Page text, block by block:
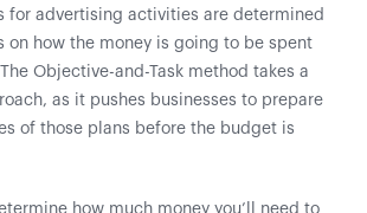
for advertising activities are determined
on how the money is going to be spent
Objective-and-Task method takes a
as it pushes businesses to prepare
of those plans before the budget is
how much money you’ll need to